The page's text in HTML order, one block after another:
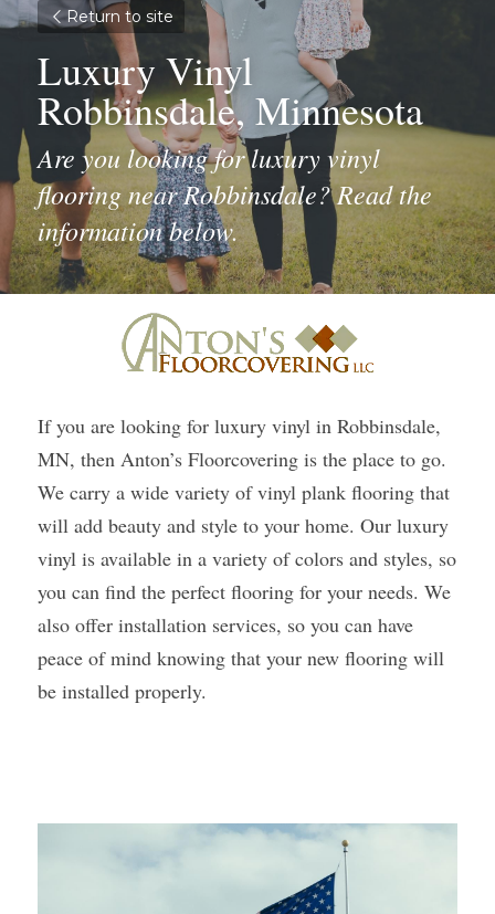
Return to site
Luxury Vinyl
Robbinsdale, Minnesota
Are you looking for luxury vinyl
flooring near Robbinsdale? Read the
information below.
If you are looking for luxury vinyl in Robbinsdale,
MN, then Anton’s Floorcovering is the place to go.
We carry a wide variety of vinyl plank flooring that
will add beauty and style to your home. Our luxury
vinyl is available in a variety of colors and styles, so
you can find the perfect flooring for your needs. We
also offer installation services, so you can have
peace of mind knowing that your new flooring will
be installed properly.